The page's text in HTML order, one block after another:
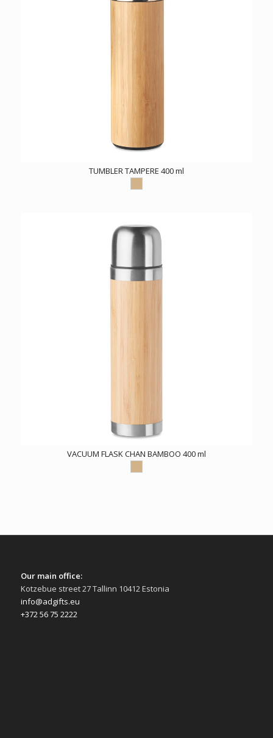
TUMBLER TAMPERE 400 ml
VACUUM FLASK CHAN BAMBOO 400 ml
Our main office:
Kotzebue street 27 Tallinn 10412 Estonia
info@adgifts.eu
+372 56 75 2222